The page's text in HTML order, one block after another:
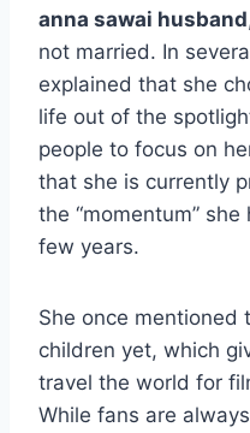
anna sawai husband
not married. In
explained that she
life out of the
people to focus on
that she is currently
the “momentum”
few years.
She once mentioned
children yet, which
travel the world for
While fans are